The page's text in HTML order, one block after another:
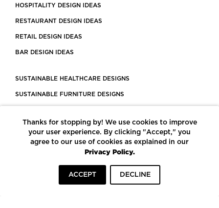
HOSPITALITY DESIGN IDEAS
RESTAURANT DESIGN IDEAS
RETAIL DESIGN IDEAS
BAR DESIGN IDEAS
SUSTAINABLE HEALTHCARE DESIGNS
SUSTAINABLE FURNITURE DESIGNS
LEED CERTIFIED PROJECTS
CONSTRUCTION SOLUTIONS
POWERED BY ECOMEDES
Thanks for stopping by! We use cookies to improve
your user experience. By clicking "Accept," you
agree to our use of cookies as explained in our
Privacy Policy.
ACCEPT DECLINE